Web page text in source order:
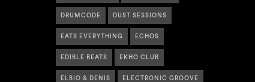
DRUMCODE DUST SESSIONS
EATS EVERYTHING ECHOS
EDIBLE BEATS EKHO CLUB
ELBIO & DENIS ELECTRONIC GROOVE